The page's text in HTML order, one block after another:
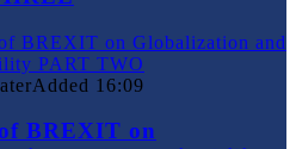
Added 16:09
BREXIT on